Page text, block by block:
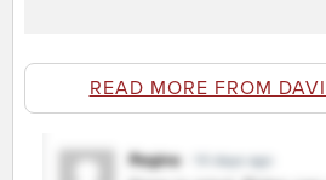
READ MORE FROM